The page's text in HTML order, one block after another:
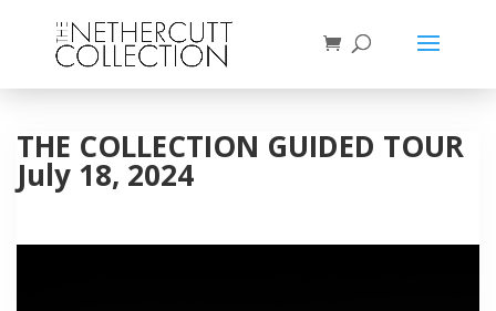
THE COLLECTION GUIDED TOUR
July 18, 2024